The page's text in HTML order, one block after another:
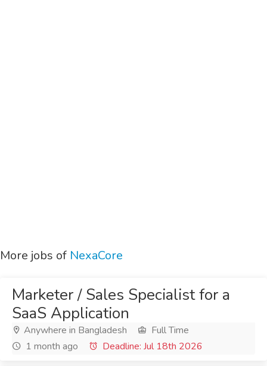
More jobs of NexaCore
Marketer / Sales Specialist for a
SaaS Application
Anywhere in Bangladesh
Full Time
1 month ago
Deadline: Jul 18th 2026